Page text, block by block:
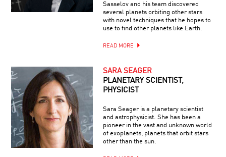
Sasselov and his team discovered
several planets orbiting other stars
with novel techniques that he hopes to
use to find other planets like Earth.
READ MORE
SARA SEAGER
PLANETARY SCIENTIST,
PHYSICIST
Sara Seager is a planetary scientist
and astrophysicist. She has been a
pioneer in the vast and unknown world
of exoplanets, planets that orbit stars
other than the sun.